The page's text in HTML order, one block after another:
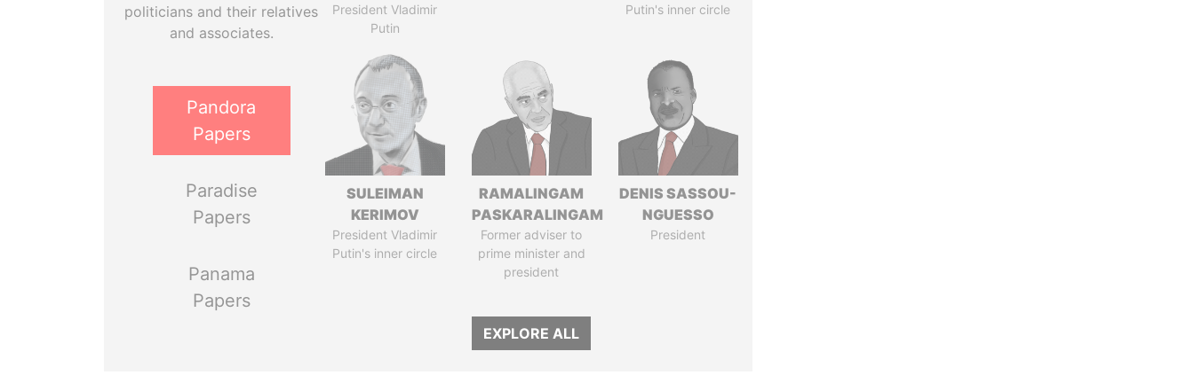
politicians and their relatives
and associates.
Pandora
Papers
Paradise
Papers
Panama
Papers
President Vladimir
Putin
Putin's inner circle
SULEIMAN
KERIMOV
President Vladimir
Putin's inner circle
RAMALINGAM
PASKARALINGAM
Former adviser to
prime minister and
president
DENIS SASSOU-
NGUESSO
President
EXPLORE ALL